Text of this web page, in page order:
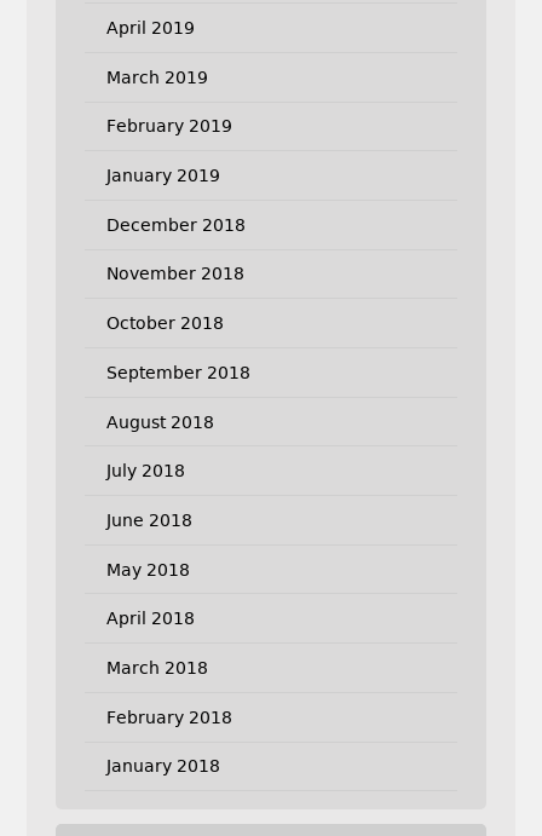
April 2019
March 2019
February 2019
January 2019
December 2018
November 2018
October 2018
September 2018
August 2018
July 2018
June 2018
May 2018
April 2018
March 2018
February 2018
January 2018